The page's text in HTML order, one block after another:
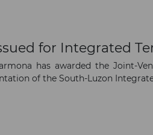
for Integrated
has awarded the Joint-
of the South-Luzon